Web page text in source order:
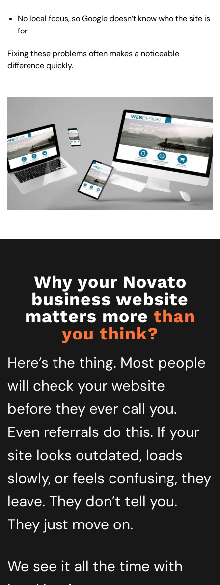
No local focus, so Google doesn’t know who the site is
for
Fixing these problems often makes a noticeable
difference quickly.
Why your Novato
business website
matters more than
you think?
Here’s the thing. Most people
will check your website
before they ever call you.
Even referrals do this. If your
site looks outdated, loads
slowly, or feels confusing, they
leave. They don’t tell you.
They just move on.
We see it all the time with